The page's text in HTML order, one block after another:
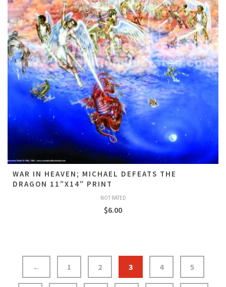
WAR IN HEAVEN; MICHAEL DEFEATS THE
DRAGON 11″X14″ PRINT
NOT RATED
$6.00
← 1 2 3 4 5